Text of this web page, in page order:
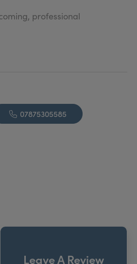
professional
07875305585
Leave A Review